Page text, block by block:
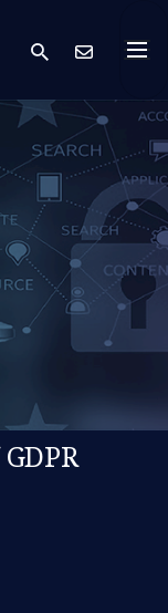
search